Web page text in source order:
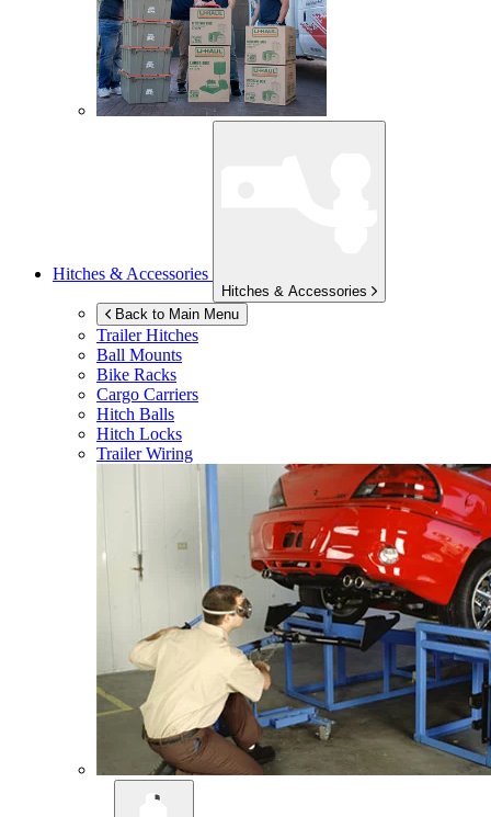
Hitches & Accessories
Hitches & Accessories
Back to Main Menu
Trailer Hitches
Ball Mounts
Bike Racks
Cargo Carriers
Hitch Balls
Hitch Locks
Trailer Wiring